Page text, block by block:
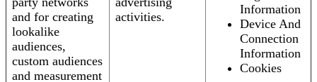
and for creating
lookalike
audiences,
custom audiences
and measurement
activities.
Information
Device And
Connection
Information
Cookies